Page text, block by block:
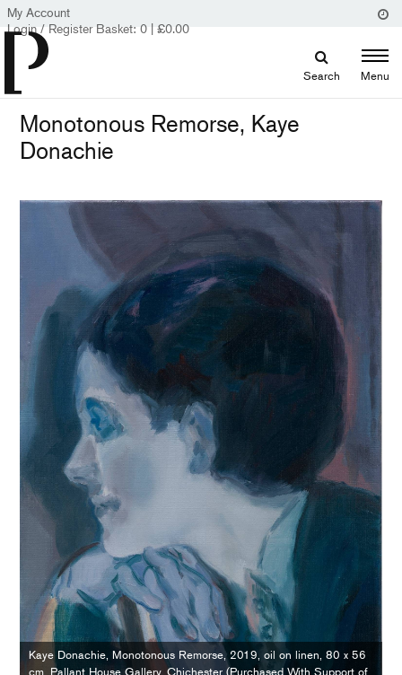
My Account
Login / Register Basket: 0 | £0.00
Search Menu
Monotonous Remorse, Kaye
Donachie
Kaye Donachie, Monotonous Remorse, 2019, oil on linen, 80 x 56
cm, Pallant House Gallery, Chichester (Purchased With Support of